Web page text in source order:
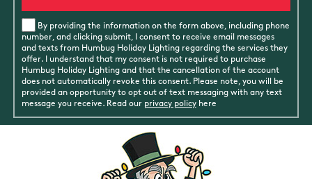
By providing the information on the form above, including phone
number, and clicking submit, I consent to receive email messages
and texts from Humbug Holiday Lighting regarding the services they
offer. I understand that my consent is not required to purchase
Humbug Holiday Lighting and that the cancellation of the account
does not automatically revoke this consent. Please note, you will be
provided an opportunity to opt out of text messaging with any text
message you receive. Read our privacy policyhere